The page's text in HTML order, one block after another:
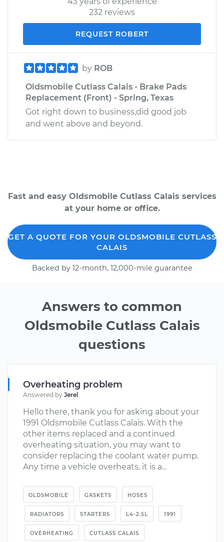
232 reviews
REQUEST ROBERT
by ROB
Oldsmobile Cutlass Calais - Brake Pads
Replacement (Front) - Spring, Texas
Got right down to business,did good job
and went above and beyond.
Fast and easy Oldsmobile Cutlass Calais services
at your home or office.
GET A QUOTE FOR YOUR OLDSMOBILE CUTLASS
CALAIS
Backed by 12-month, 12,000-mile guarantee
Answers to common
Oldsmobile Cutlass Calais
questions
Overheating problem
Answered by Jerel
Hello there, thank you for asking about your
1991 Oldsmobile Cutlass Calais. With the
other items replaced and a continued
overheating situation, you may want to
consider replacing the coolant water pump.
Any time a vehicle overheats, it is a...
OLDSMOBILE GASKETS HOSES
RADIATORS STARTERS L4-2.5L 1991
OVERHEATING CUTLASS CALAIS